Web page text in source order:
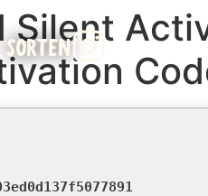
SORTEN